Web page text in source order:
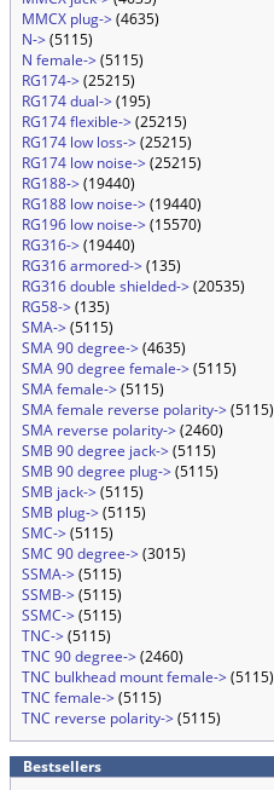
MMCX plug->(4635)
N->(5115)
N female->(5115)
RG174->(25215)
RG174 dual->(195)
RG174 flexible->(25215)
RG174 low loss->(25215)
RG174 low noise->(25215)
RG188->(19440)
RG188 low noise->(19440)
RG196 low noise->(15570)
RG316->(19440)
RG316 armored->(135)
RG316 double shielded->(20535)
RG58->(135)
SMA->(5115)
SMA 90 degree->(4635)
SMA 90 degree female->(5115)
SMA female->(5115)
SMA female reverse polarity->(5115)
SMA reverse polarity->(2460)
SMB 90 degree jack->(5115)
SMB 90 degree plug->(5115)
SMB jack->(5115)
SMB plug->(5115)
SMC->(5115)
SMC 90 degree->(3015)
SSMA->(5115)
SSMB->(5115)
SSMC->(5115)
TNC->(5115)
TNC 90 degree->(2460)
TNC bulkhead mount female->(5115)
TNC female->(5115)
TNC reverse polarity->(5115)
Bestsellers